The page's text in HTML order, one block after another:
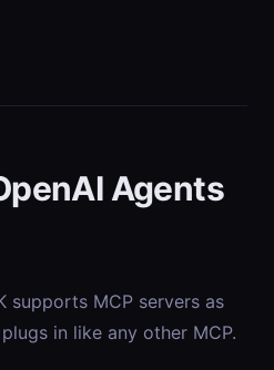
Agents
supports MCP servers as
in like any other MCP.